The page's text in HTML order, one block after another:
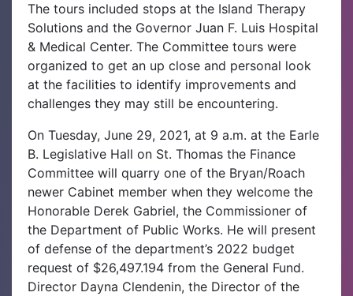
The tours included stops at the Island Therapy
Solutions and the Governor Juan F. Luis Hospital
& Medical Center. The Committee tours were
organized to get an up close and personal look
at the facilities to identify improvements and
challenges they may still be encountering.
On Tuesday, June 29, 2021, at 9 a.m. at the Earle
B. Legislative Hall on St. Thomas the Finance
Committee will quarry one of the Bryan/Roach
newer Cabinet member when they welcome the
Honorable Derek Gabriel, the Commissioner of
the Department of Public Works. He will present
of defense of the department’s 2022 budget
request of $26,497.194 from the General Fund.
Director Dayna Clendenin, the Director of the